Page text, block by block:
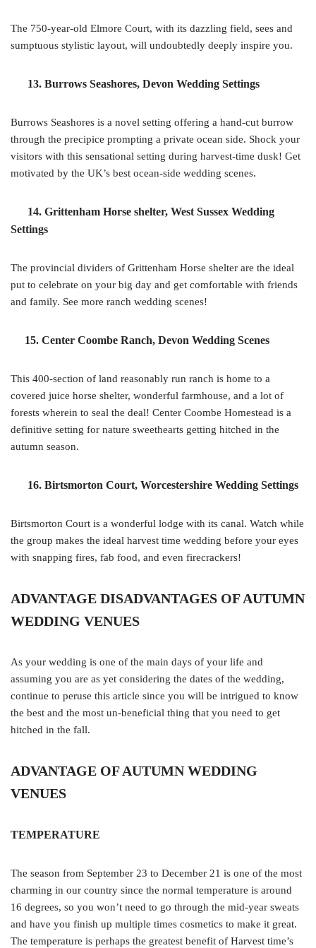
The 750-year-old Elmore Court, with its dazzling field, sees and
sumptuous stylistic layout, will undoubtedly deeply inspire you.
13. Burrows Seashores, Devon Wedding Settings
Burrows Seashores is a novel setting offering a hand-cut burrow
through the precipice prompting a private ocean side. Shock your
visitors with this sensational setting during harvest-time dusk! Get
motivated by the UK’s best ocean-side wedding scenes.
14. Grittenham Horse shelter, West Sussex Wedding
Settings
The provincial dividers of Grittenham Horse shelter are the ideal
put to celebrate on your big day and get comfortable with friends
and family. See more ranch wedding scenes!
15. Center Coombe Ranch, Devon Wedding Scenes
This 400-section of land reasonably run ranch is home to a
covered juice horse shelter, wonderful farmhouse, and a lot of
forests wherein to seal the deal! Center Coombe Homestead is a
definitive setting for nature sweethearts getting hitched in the
autumn season.
16. Birtsmorton Court, Worcestershire Wedding Settings
Birtsmorton Court is a wonderful lodge with its canal. Watch while
the group makes the ideal harvest time wedding before your eyes
with snapping fires, fab food, and even firecrackers!
ADVANTAGE DISADVANTAGES OF AUTUMN
WEDDING VENUES
As your wedding is one of the main days of your life and
assuming you are as yet considering the dates of the wedding,
continue to peruse this article since you will be intrigued to know
the best and the most un-beneficial thing that you need to get
hitched in the fall.
ADVANTAGE OF AUTUMN WEDDING
VENUES
TEMPERATURE
The season from September 23 to December 21 is one of the most
charming in our country since the normal temperature is around
16 degrees, so you won’t need to go through the mid-year sweats
and have you finish up multiple times cosmetics to make it great.
The temperature is perhaps the greatest benefit of Harvest time’s